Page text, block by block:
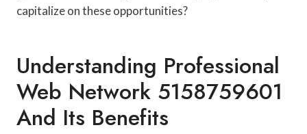
capitalize on these opportunities?
Understanding Professional
Web Network 5158759601
And Its Benefits